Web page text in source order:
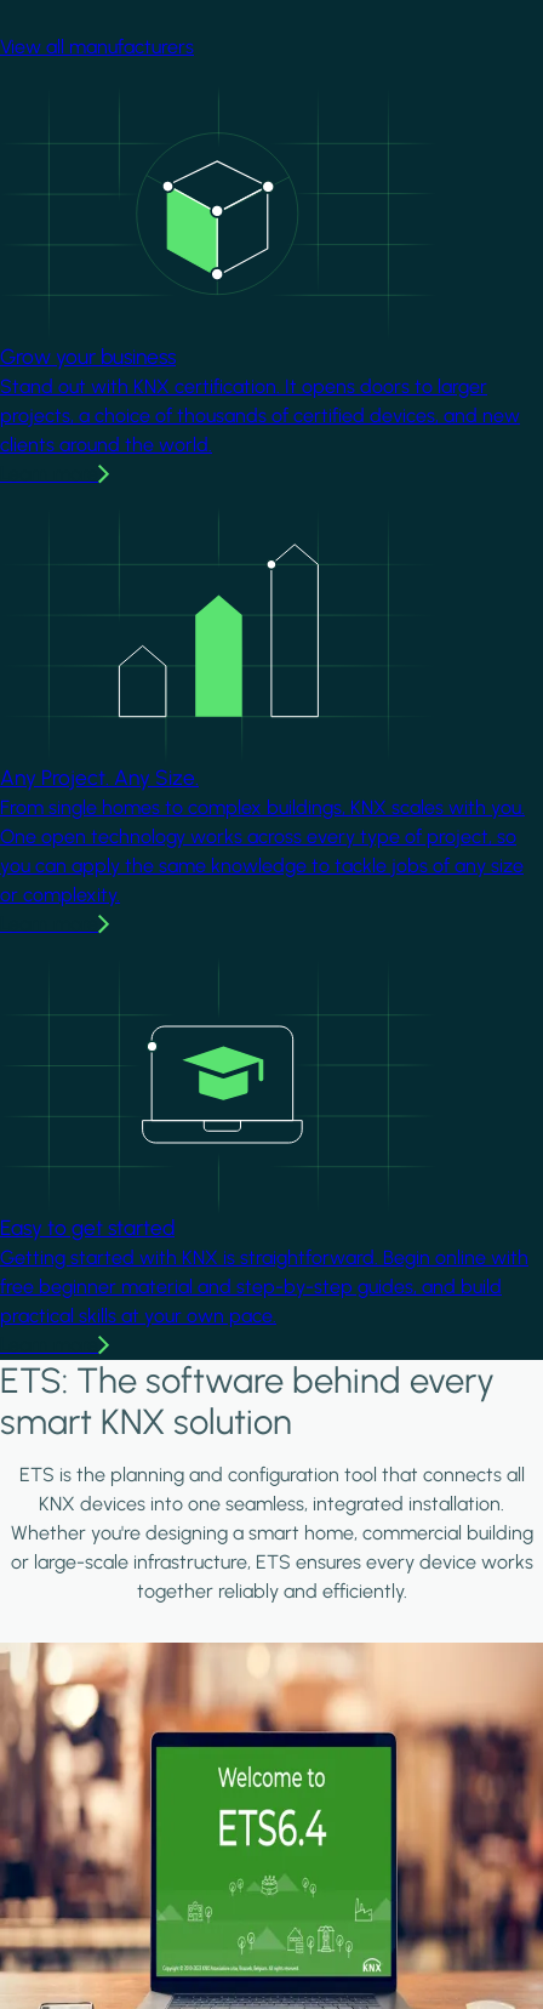
View all manufacturers
Grow your business
Stand out with KNX certification. It opens doors to larger
projects, a choice of thousands of certified devices, and new
clients around the world.
Any Project. Any Size.
From single homes to complex buildings, KNX scales with you.
One open technology works across every type of project, so
you can apply the same knowledge to tackle jobs of any size
or complexity.
Easy to get started
Getting started with KNX is straightforward. Begin online with
free beginner material and step-by-step guides, and build
practical skills at your own pace.
ETS: The software behind every
smart KNX solution
ETS is the planning and configuration tool that connects all
KNX devices into one seamless, integrated installation.
Whether you're designing a smart home, commercial building
or large-scale infrastructure, ETS ensures every device works
together reliably and efficiently.
Image